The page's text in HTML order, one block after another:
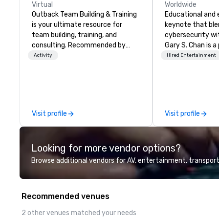
Virtual
Outback Team Building & Training
is your ultimate resource for
team building, training, and
consulting. Recommended by
over 30,000+ corporate groups
Activity
Visit profile
Worldwide
Educational
keynote that
cybersecurity
Gary S. Chan is
mentalist known
deception,
human mind.
gatherings or
style
wonder, and the
behind what it
believe. Testimonials: • “Gary
Hired Entertainment
Visit profile
Looking for more vendor options?
Browse additional vendors for AV, entertainment,
Recommended venues
2 other venues matched your needs